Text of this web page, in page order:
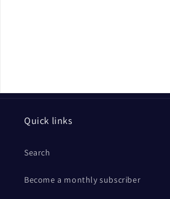
Quick links
Search
Become a monthly subscriber